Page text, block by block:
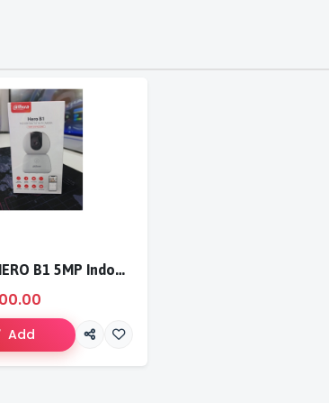
Dahua HERO B1 5MP Indoor Fixed-focal Wi-Fi Pan & Tilt Network Camera-DH-H5B
Add